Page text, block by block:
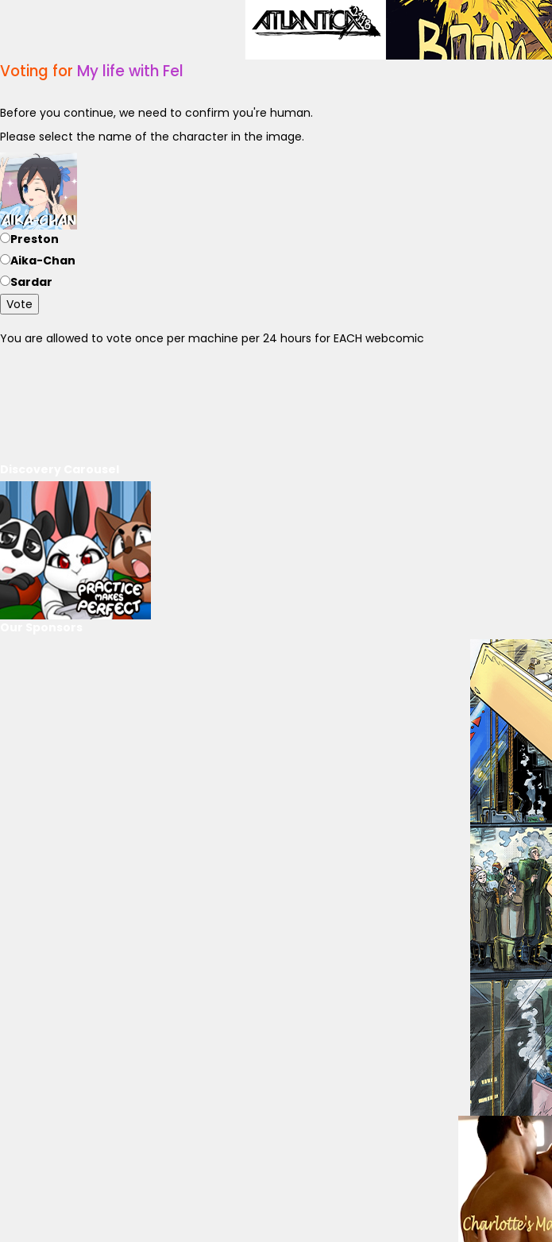
Voting for My life with Fel
Before you continue, we need to confirm you're human.
Please select the name of the character in the image.
Preston
Aika-Chan
Sardar
Vote
You are allowed to vote once per machine per 24 hours for EACH webcomic